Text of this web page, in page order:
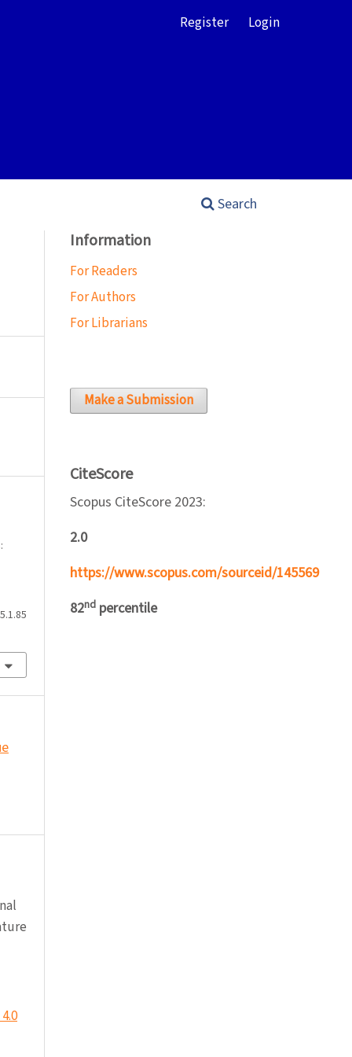
Search
Register Login
Information
For Readers
For Authors
For Librarians
Make a Submission
CiteScore
Scopus CiteScore 2023:
2.0
https://www.scopus.com/sourceid/145569
82nd percentile